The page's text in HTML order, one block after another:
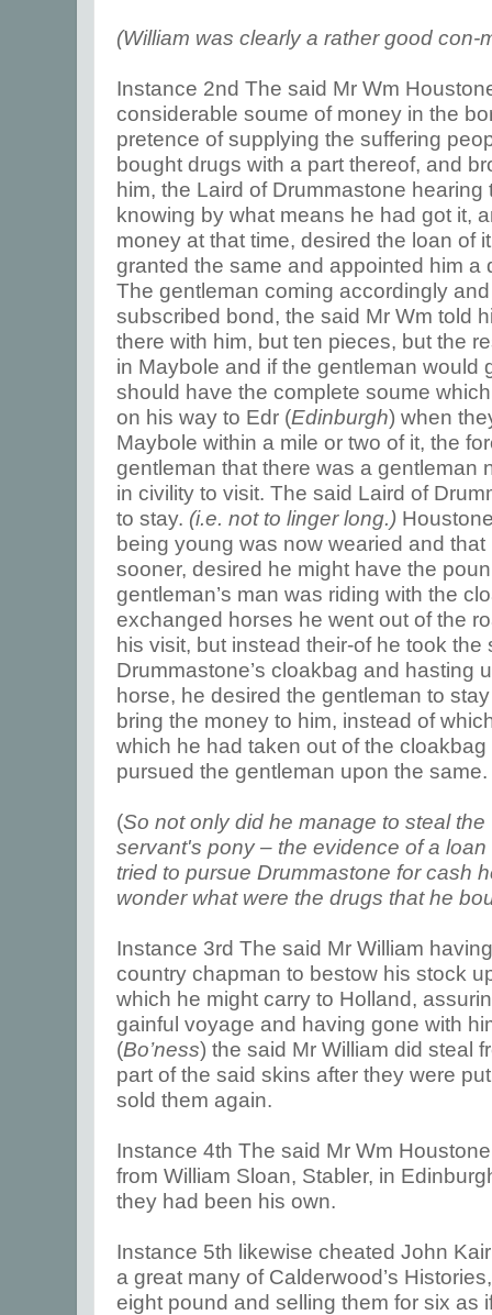
(William was clearly a rather good con-
Instance 2nd The said Mr Wm
considerable soume of money in the
pretence of supplying the suffering
bought drugs with a part thereof, and
him, the Laird of Drummastone
knowing by what means he had got it,
money at that time, desired the loan of
granted the same and appointed him a
The gentleman coming accordingly
subscribed bond, the said Mr Wm told
there with him, but ten pieces, but the
in Maybole and if the gentleman would
should have the complete soume
on his way to Edr (Edinburgh) when
Maybole within a mile or two of it, the
gentleman that there was a gentleman
in civility to visit. The said Laird of
to stay. (i.e. not to linger long.)
being young was now wearied and
sooner, desired he might have the
gentleman’s man was riding with the
exchanged horses he went out of the
his visit, but instead their-of he took
Drummastone’s cloakbag and hasting
horse, he desired the gentleman to
bring the money to him, instead of
which he had taken out of the
pursued the gentleman upon the same.
(So not only did he manage to steal the
servant's pony – the evidence of a
tried to pursue Drummastone for cash
wonder what were the drugs that he
Instance 3rd The said Mr William
country chapman to bestow his stock
which he might carry to Holland,
gainful voyage and having gone with
(Bo’ness) the said Mr William did steal
part of the said skins after they were
sold them again.
Instance 4th The said Mr Wm
from William Sloan, Stabler, in
they had been his own.
Instance 5th likewise cheated John
a great many of Calderwood’s
eight pound and selling them for six as